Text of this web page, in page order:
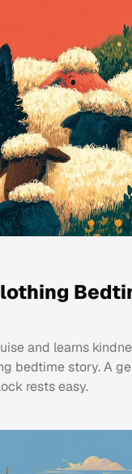
and learns
bedtime story. A
rests easy.